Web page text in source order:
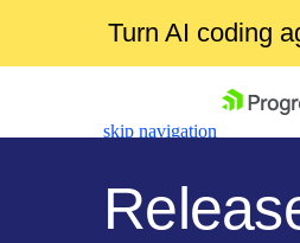
Turn AI coding
skip navigation